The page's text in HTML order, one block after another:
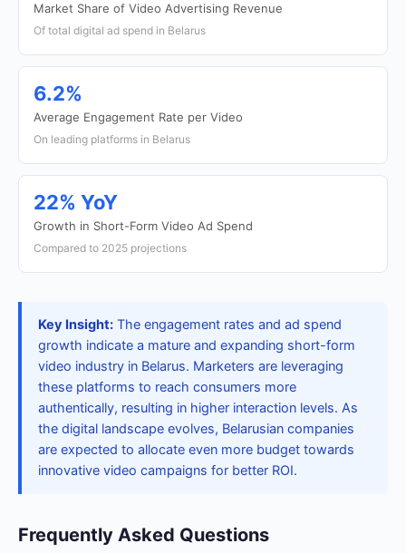
Market Share of Video Advertising Revenue
Of total digital ad spend in Belarus
6.2%
Average Engagement Rate per Video
On leading platforms in Belarus
22% YoY
Growth in Short-Form Video Ad Spend
Compared to 2025 projections
Key Insight: The engagement rates and ad spend
growth indicate a mature and expanding short-form
video industry in Belarus. Marketers are leveraging
these platforms to reach consumers more
authentically, resulting in higher interaction levels. As
the digital landscape evolves, Belarusian companies
are expected to allocate even more budget towards
innovative video campaigns for better ROI.
Frequently Asked Questions